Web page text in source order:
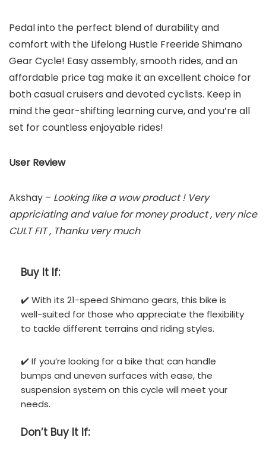
Pedal into the perfect blend of durability and
comfort with the Lifelong Hustle Freeride Shimano
Gear Cycle! Easy assembly, smooth rides, and an
affordable price tag make it an excellent choice for
both casual cruisers and devoted cyclists. Keep in
mind the gear-shifting learning curve, and you’re all
set for countless enjoyable rides!
User Review
Akshay – Looking like a wow product ! Very
appriciating and value for money product , very nice
CULT FIT , Thanku very much
Buy It If:
✔️ With its 21-speed Shimano gears, this bike is
well-suited for those who appreciate the flexibility
to tackle different terrains and riding styles.
✔️ If you’re looking for a bike that can handle
bumps and uneven surfaces with ease, the
suspension system on this cycle will meet your
needs.
Don’t Buy It If: